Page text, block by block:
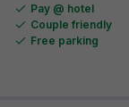
Pay @ hotel
Couple friendly
Free parking